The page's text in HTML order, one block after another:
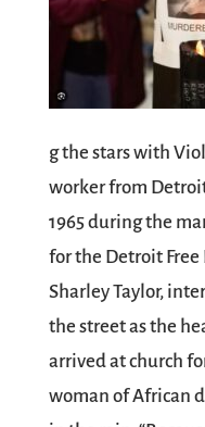
g the stars with
worker from
1965 during the
for the Detroit Free
Sharley Taylor,
the street as the
arrived at church
woman of African